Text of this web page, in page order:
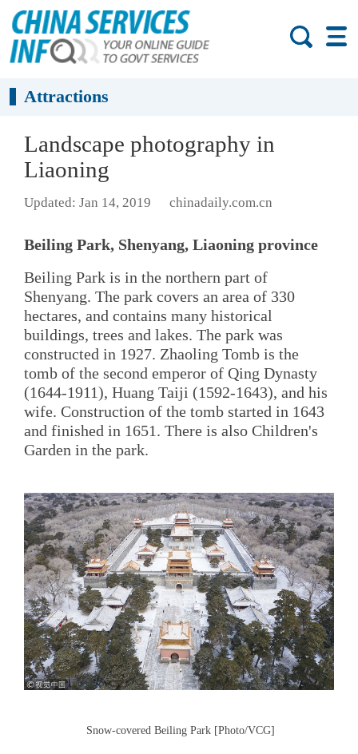
Attractions
Landscape photography in
Liaoning
Updated: Jan 14, 2019 chinadaily.com.cn
Beiling Park, Shenyang, Liaoning province
Beiling Park is in the northern part of
Shenyang. The park covers an area of 330
hectares, and contains many historical
buildings, trees and lakes. The park was
constructed in 1927. Zhaoling Tomb is the
tomb of the second emperor of Qing Dynasty
(1644-1911), Huang Taiji (1592-1643), and his
wife. Construction of the tomb started in 1643
and finished in 1651. There is also Children's
Garden in the park.
Snow-covered Beiling Park [Photo/VCG]